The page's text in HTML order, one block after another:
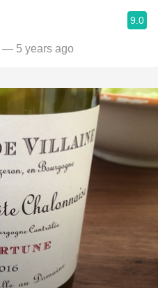
9.0
— 5 years ago